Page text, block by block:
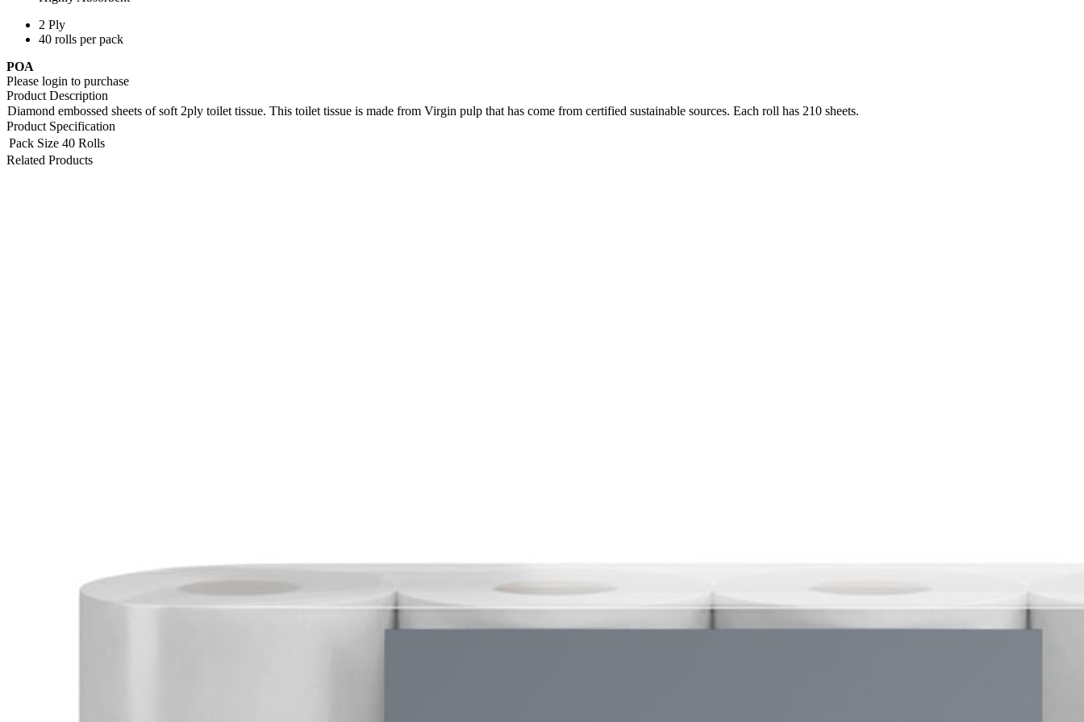
2 Ply
40 rolls per pack
POA
Please login to purchase
Product Description
Diamond embossed sheets of soft 2ply toilet tissue. This toilet tissue is made from Virgin pulp that has come from certified sustainable sources. Each roll has 210 sheets.
Product Specification
Pack Size 40 Rolls
Related Products